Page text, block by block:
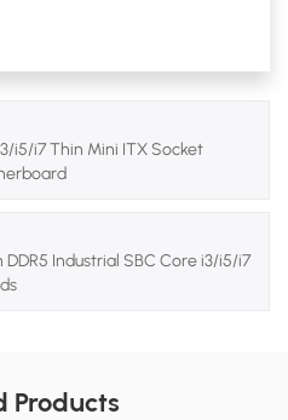
i5/i7 Thin Mini ITX Socket
DDR5 Industrial SBC Core i3/i5/i7
Products